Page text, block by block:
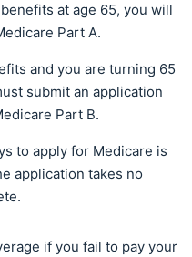
at age 65, you will
Part A.
and you are turning 65
submit an application
Part B.
to apply for Medicare is
application takes no
if you fail to pay your